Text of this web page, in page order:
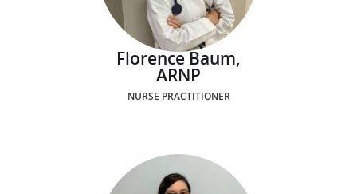
Florence Baum,
ARNP
NURSE PRACTITIONER